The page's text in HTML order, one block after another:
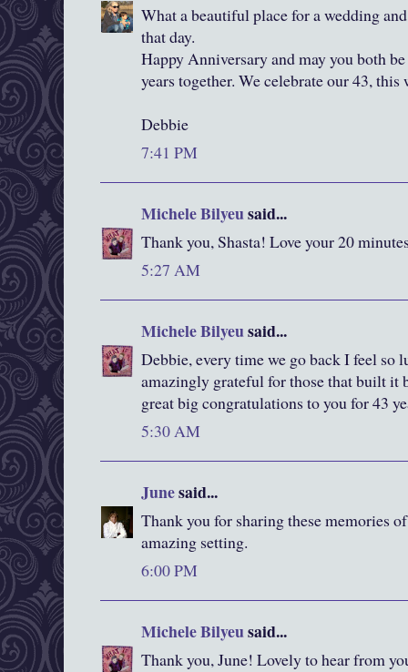
What a beautiful place for a wedding
that day.
Happy Anniversary and may you both
years together. We celebrate our 43, this
Debbie
7:41 PM
Michele Bilyeusaid...
Thank you, Shasta! Love your 20
5:27 AM
Michele Bilyeusaid...
Debbie, every time we go back I feel so
amazingly grateful for those that built it
great big congratulations to you for 43
5:30 AM
Junesaid...
Thank you for sharing these memories
amazing setting.
6:00 PM
Michele Bilyeusaid...
Thank you, June! Lovely to hear from